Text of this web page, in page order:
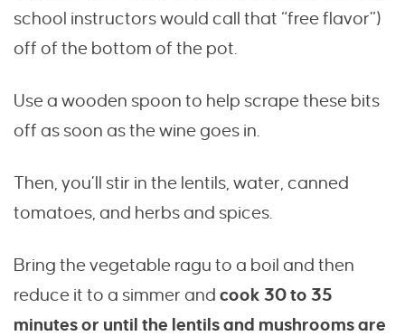
school instructors would call that “free flavor”)
off of the bottom of the pot.
Use a wooden spoon to help scrape these bits
off as soon as the wine goes in.
Then, you’ll stir in the lentils, water, canned
tomatoes, and herbs and spices.
Bring the vegetable ragu to a boil and then
reduce it to a simmer and cook 30 to 35
minutes or until the lentils and mushrooms are